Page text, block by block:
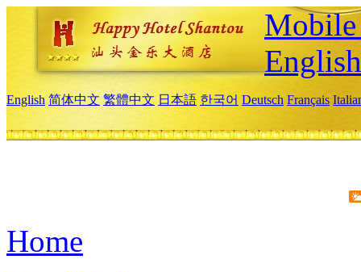
English
English 简体中文 繁體中文 日本語 한국어 Deutsch Français
Home